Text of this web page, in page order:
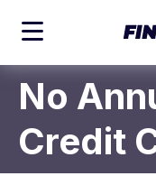
No
Credit